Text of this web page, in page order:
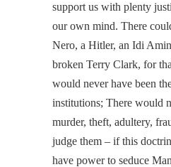
support us with plenty
our own mind. There
Nero, a Hitler, an Idi
broken Terry Clark, for
would never have been
institutions; There would
murder, theft, adultery,
judge them – if this
have power to seduce